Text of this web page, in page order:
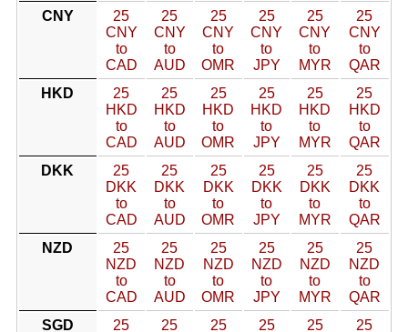
CNY
25
CNY
to
CAD
25
CNY
to
AUD
25
CNY
to
OMR
25
CNY
to
JPY
25
CNY
to
MYR
25
CNY
to
QAR
HKD
25
HKD
to
CAD
25
HKD
to
AUD
25
HKD
to
OMR
25
HKD
to
JPY
25
HKD
to
MYR
25
HKD
to
QAR
DKK
25
DKK
to
CAD
25
DKK
to
AUD
25
DKK
to
OMR
25
DKK
to
JPY
25
DKK
to
MYR
25
DKK
to
QAR
NZD
25
NZD
to
CAD
25
NZD
to
AUD
25
NZD
to
OMR
25
NZD
to
JPY
25
NZD
to
MYR
25
NZD
to
QAR
SGD
25
25
25
25
25
25